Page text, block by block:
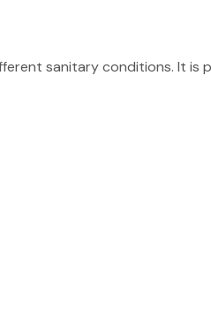
sanitary conditions. It